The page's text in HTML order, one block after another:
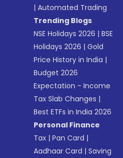
|Automated Trading
Trending Blogs
NSE Holidays 2026 |BSE
Holidays 2026 |Gold
Price History in India |
Budget 2026
Expectation - Income
Tax Slab Changes |
Best ETFs in India 2026
Personal Finance
Tax |Pan Card |
Aadhaar Card |Saving